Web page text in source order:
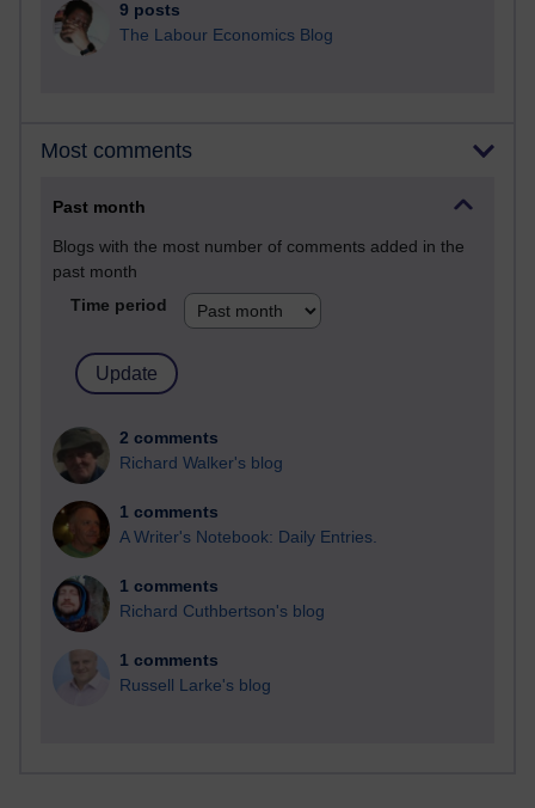
9 posts
The Labour Economics Blog
Most comments
Past month
Blogs with the most number of comments added in the
past month
Time period
2 comments
Richard Walker's blog
1 comments
A Writer's Notebook: Daily Entries.
1 comments
Richard Cuthbertson's blog
1 comments
Russell Larke's blog